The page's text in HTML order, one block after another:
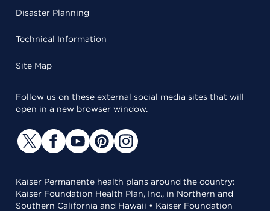
Disaster Planning
Technical Information
Site Map
Follow us on these external social media sites that will
open in a new browser window.
Kaiser Permanente health plans around the country:
Kaiser Foundation Health Plan, Inc., in Northern and
Southern California and Hawaii • Kaiser Foundation